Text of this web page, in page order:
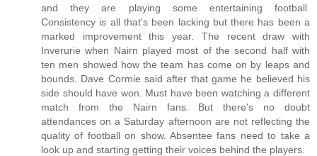
and they are playing some entertaining football.
Consistency is all that's been lacking but there has been a
marked improvement this year. The recent draw with
Inverurie when Nairn played most of the second half with
ten men showed how the team has come on by leaps and
bounds. Dave Cormie said after that game he believed his
side should have won. Must have been watching a different
match from the Nairn fans. But there's no doubt
attendances on a Saturday afternoon are not reflecting the
quality of football on show. Absentee fans need to take a
look up and starting getting their voices behind the players.